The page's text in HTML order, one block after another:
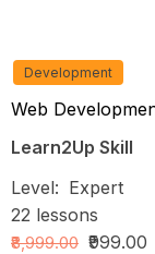
Development
Web
Learn2Up Skill
Level: Expert
22 lessons
₹8,999.00 ₹999.00